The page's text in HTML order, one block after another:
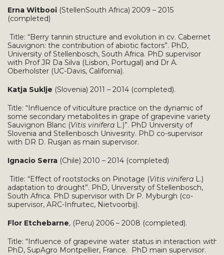
Erna Witbooi (StellenSouth Africa) 2009 – 2015
(completed)
Title: “Berry tannin structure and evolution in cv. Cabernet
Sauvignon: the contribution of abiotic factors”. PhD,
University of Stellenbosch, South Africa. PhD supervisor
with Prof JR Da Silva (Lisbon, Portugal) and Dr A.
Oberholster (UC-Davis, California).
Katja Suklje (Slovenia) 2011 – 2014 (completed).
Title: “Influence of viticulture practice on the dynamic of
some secondary metabolites in grape of grapevine variety
Sauvignon Blanc (Vitis vinifera L.)”. PhD University of
Slovenia and Stellenbosch Univesrity. PhD co-supervisor
with DR D. Rusjan as main supervisor.
Ignacio Serra (Chile) 2010 – 2014 (completed)
Title: “Effect of rootstocks on Pinotage (Vitis vinifera L.)
adaptation to drought”. PhD, University of Stellenbosch,
South Africa. PhD supervisor with Dr P. Myburgh (co-
supervisor, ARC-Infruitec, Nietvoorbij).
Flor Etchebarne, (Peru) 2006 – 2008 (completed).
Title: “Influence of grapevine water status in interaction with
PhD, SupAgro Montpellier, France. PhD main supervisor.